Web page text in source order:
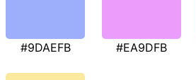
#9DAEFB #EA9DFB